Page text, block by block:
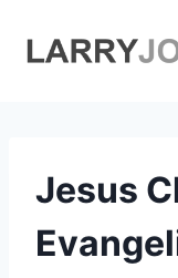
Jesus